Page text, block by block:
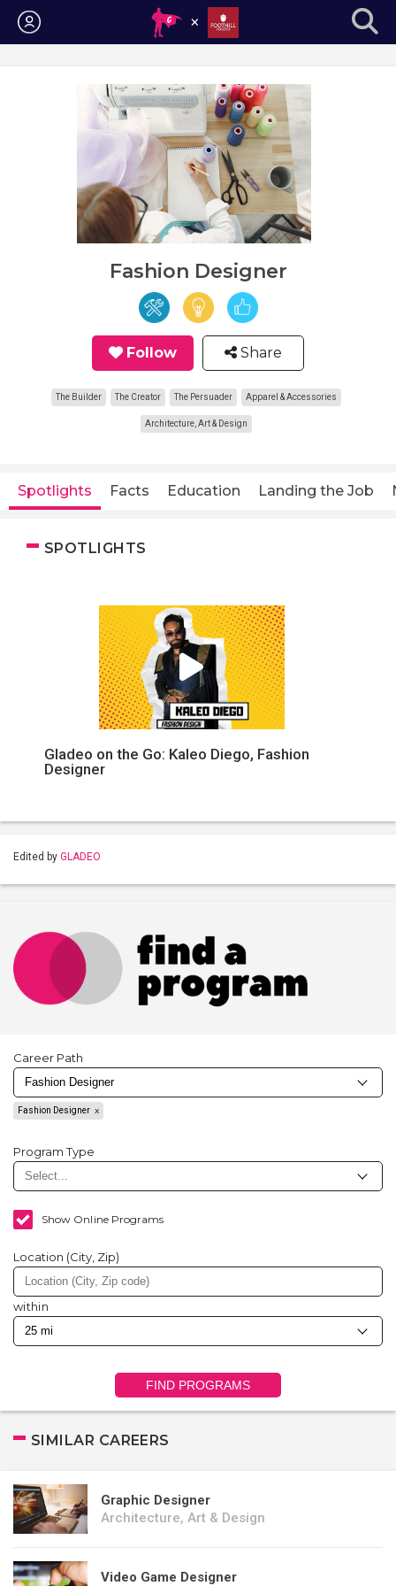
Login
Fashion Designer
Follow Share
The Builder The Creator The Persuader Apparel & Accessories
Architecture, Art & Design
Spotlights Facts Education Landing the Job
SPOTLIGHTS
Gladeo on the Go: Kaleo Diego, Fashion
Designer
Edited by GLADEO
Career Path
Fashion Designer
Program Type
Show Online Programs
Location (City, Zip)
within
FIND PROGRAMS
SIMILAR CAREERS
Graphic Designer
Architecture, Art & Design
Video Game Designer